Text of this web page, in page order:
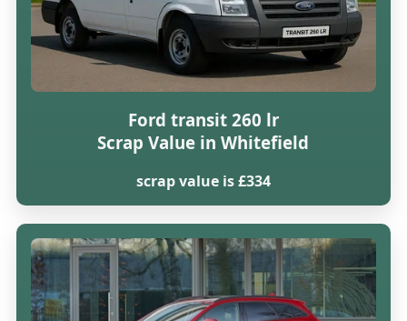
Ford transit 260 lr
Scrap Value in Whitefield
scrap value is £334